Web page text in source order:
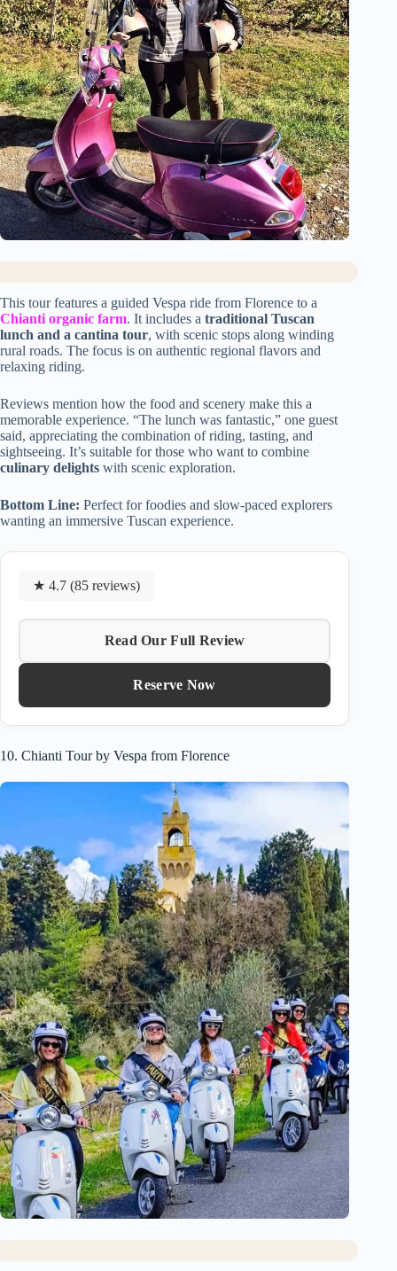
This tour features a guided Vespa ride from Florence to a
Chianti organic farm. It includes a traditional Tuscan
lunch and a cantina tour, with scenic stops along winding
rural roads. The focus is on authentic regional flavors and
relaxing riding.
Reviews mention how the food and scenery make this a
memorable experience. “The lunch was fantastic,” one guest
said, appreciating the combination of riding, tasting, and
sightseeing. It’s suitable for those who want to combine
culinary delights with scenic exploration.
Bottom Line: Perfect for foodies and slow-paced explorers
wanting an immersive Tuscan experience.
★ 4.7 (85 reviews)
Read Our Full Review
Reserve Now
10. Chianti Tour by Vespa from Florence